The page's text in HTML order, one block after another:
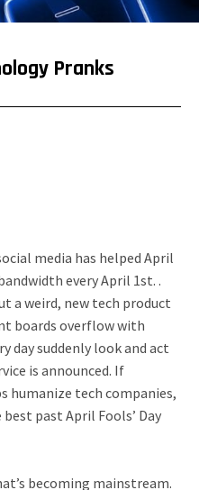
Pranks
media has helped April
every April 1st. .
a weird, new tech product
boards overflow with
day suddenly look and act
is announced. If
humanize tech companies,
past April Fools’ Day
becoming mainstream.